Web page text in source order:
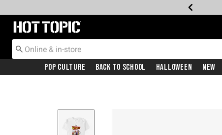
Redirect to Hot Topic Home Page
Pop Culture Back To School Halloween New